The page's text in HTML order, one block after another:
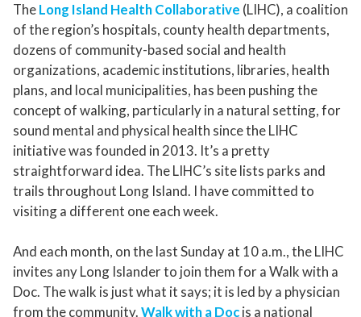
TheLong Island Health Collaborative (LIHC), a coalition
of the region’s hospitals, county health departments,
dozens of community-based social and health
organizations, academic institutions, libraries, health
plans, and local municipalities, has been pushing the
concept of walking, particularly in a natural setting, for
sound mental and physical health since the LIHC
initiative was founded in 2013. It’s a pretty
straightforward idea. The LIHC’s site lists parks and
trails throughout Long Island. I have committed to
visiting a different one each week.
And each month, on the last Sunday at 10 a.m., the LIHC
invites any Long Islander to join them for a Walk with a
Doc. The walk is just what it says; it is led by a physician
from the community.Walk with a Docis a national